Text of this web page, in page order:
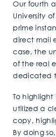
Our fourth
University
prime
direct mail
case, the
of the real
dedicated
To
utilized a
copy,
By doing